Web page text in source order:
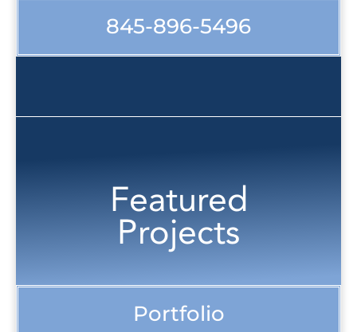
845-896-5496
Featured
Projects
Portfolio